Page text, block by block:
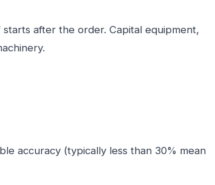
starts after the order. Capital equipment,
accuracy (typically less than 30% mean